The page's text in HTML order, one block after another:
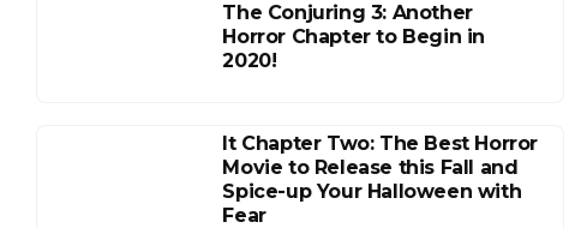
The Conjuring 3: Another
Horror Chapter to Begin in
2020!
It Chapter Two: The Best Horror
Movie to Release this Fall and
Spice-up Your Halloween with
Fear